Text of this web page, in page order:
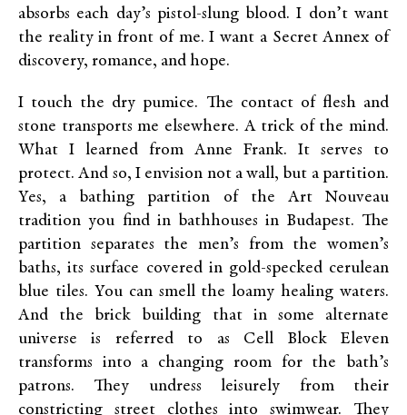
absorbs each day’s pistol-slung blood. I don’t want
the reality in front of me. I want a Secret Annex of
discovery, romance, and hope.
I touch the dry pumice. The contact of flesh and
stone transports me elsewhere. A trick of the mind.
What I learned from Anne Frank. It serves to
protect. And so, I envision not a wall, but a partition.
Yes, a bathing partition of the Art Nouveau
tradition you find in bathhouses in Budapest. The
partition separates the men’s from the women’s
baths, its surface covered in gold-specked cerulean
blue tiles. You can smell the loamy healing waters.
And the brick building that in some alternate
universe is referred to as Cell Block Eleven
transforms into a changing room for the bath’s
patrons. They undress leisurely from their
constricting street clothes into swimwear. They